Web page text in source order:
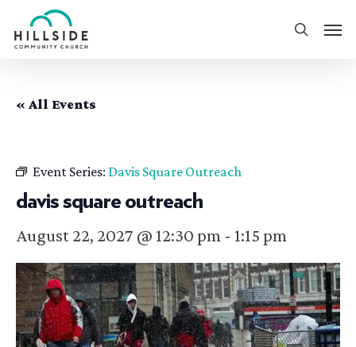
to
search
« All Events
Event Series: Davis Square Outreach
davis square outreach
August 22, 2027 @ 12:30 pm - 1:15 pm